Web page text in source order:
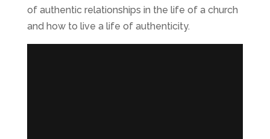
of authentic relationships in the life of a church
and how to live a life of authenticity.